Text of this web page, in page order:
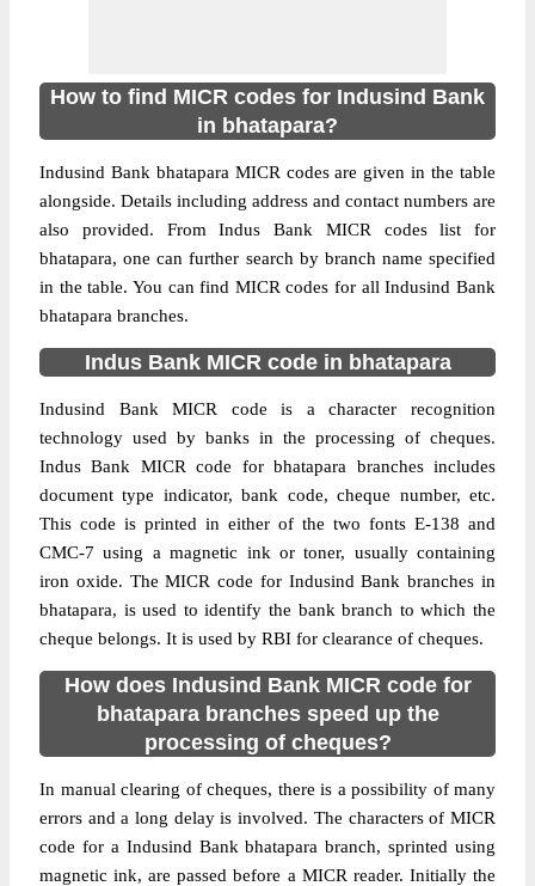
How to find MICR codes for Indusind Bank
in bhatapara?
Indusind Bank bhatapara MICR codes are given in the table
alongside. Details including address and contact numbers are
also provided. From Indus Bank MICR codes list for
bhatapara, one can further search by branch name specified
in the table. You can find MICR codes for all Indusind Bank
bhatapara branches.
Indus Bank MICR code in bhatapara
Indusind Bank MICR code is a character recognition
technology used by banks in the processing of cheques.
Indus Bank MICR code for bhatapara branches includes
document type indicator, bank code, cheque number, etc.
This code is printed in either of the two fonts E-138 and
CMC-7 using a magnetic ink or toner, usually containing
iron oxide. The MICR code for Indusind Bank branches in
bhatapara, is used to identify the bank branch to which the
cheque belongs. It is used by RBI for clearance of cheques.
How does Indusind Bank MICR code for
bhatapara branches speed up the
processing of cheques?
In manual clearing of cheques, there is a possibility of many
errors and a long delay is involved. The characters of MICR
code for a Indusind Bank bhatapara branch, sprinted using
magnetic ink, are passed before a MICR reader. Initially the